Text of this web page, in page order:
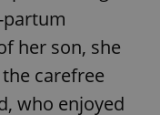
her son, she
carefree
who enjoyed